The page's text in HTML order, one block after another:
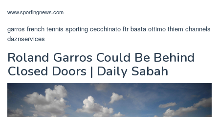
www.sportingnews.com
garros french tennis sporting cecchinato ftr basta ottimo thiem channels
daznservices
Roland Garros Could Be Behind
Closed Doors | Daily Sabah